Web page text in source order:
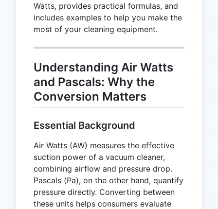
Watts, provides practical formulas, and
includes examples to help you make the
most of your cleaning equipment.
Understanding Air Watts
and Pascals: Why the
Conversion Matters
Essential Background
Air Watts (AW) measures the effective
suction power of a vacuum cleaner,
combining airflow and pressure drop.
Pascals (Pa), on the other hand, quantify
pressure directly. Converting between
these units helps consumers evaluate